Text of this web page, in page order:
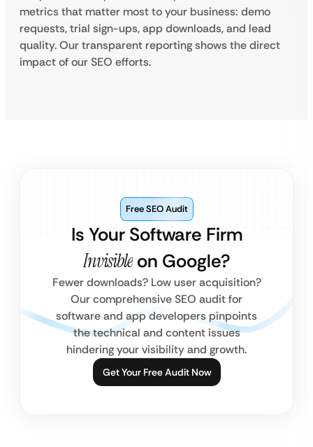
metrics that matter most to your business: demo
requests, trial sign-ups, app downloads, and lead
quality. Our transparent reporting shows the direct
impact of our SEO efforts.
Is Your Software Firm
Invisibleon Google?
Free SEO Audit
Fewer downloads? Low user acquisition?
Our comprehensive SEO audit for
software and app developers pinpoints
the technical and content issues
hindering your visibility and growth.
Get Your Free Audit Now